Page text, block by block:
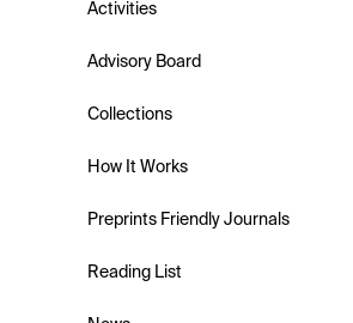
Activities
Advisory Board
Collections
How It Works
Preprints Friendly Journals
Reading List